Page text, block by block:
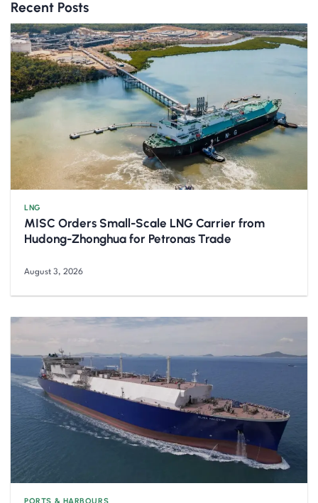
Recent Posts
LNG
MISC Orders Small-Scale LNG Carrier from
Hudong-Zhonghua for Petronas Trade
August 3, 2026
PORTS & HARBOURS